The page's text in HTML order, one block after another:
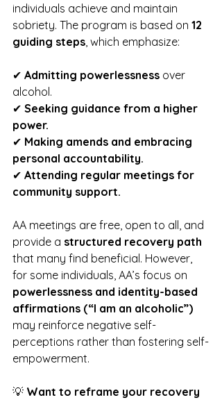
individuals achieve and maintain
sobriety. The program is based on 12
guiding steps , which emphasize:
✔ Admitting powerlessness over
alcohol.
✔ Seeking guidance from a higher
power.
✔ Making amends and embracing
personal accountability.
✔ Attending regular meetings for
community support.
AA meetings are free, open to all, and
provide a structured recovery path
that many find beneficial. However,
for some individuals, AA’s focus on
powerlessness and identity-based
affirmations (“I am an alcoholic”)
may reinforce negative self-
perceptions rather than fostering self-
empowerment.
💡 Want to reframe your recovery